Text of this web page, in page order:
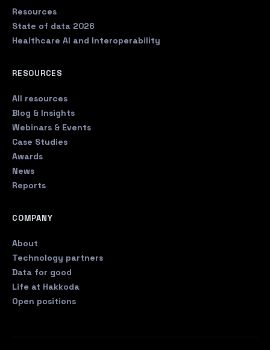
Resources
State of data 2026
Healthcare AI and Interoperability
RESOURCES
All resources
Blog & Insights
Webinars & Events
Case Studies
Awards
News
Reports
COMPANY
About
Technology partners
Data for good
Life at Hakkoda
Open positions